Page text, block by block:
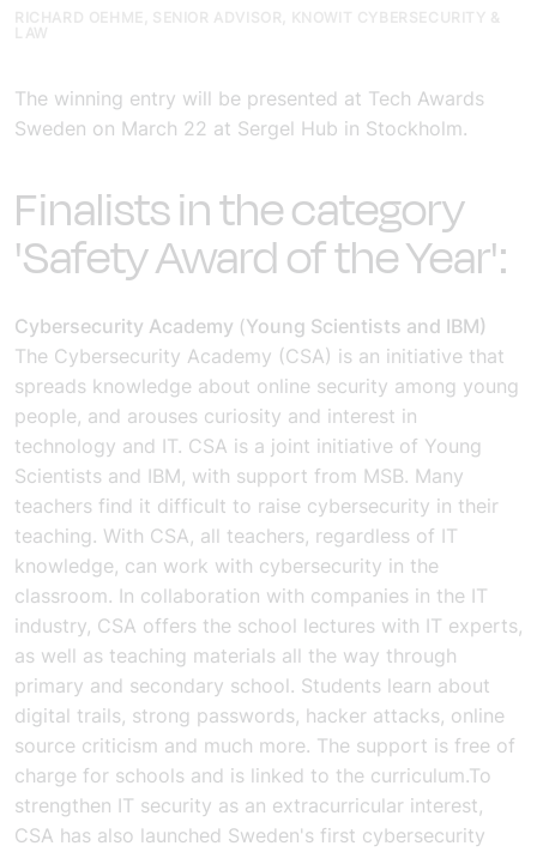
The winning entry will be presented at Tech Awards
Sweden on March 22 at Sergel Hub in Stockholm.
Finalists in the category
'Safety Award of the Year':
Cybersecurity Academy (Young Scientists and IBM)
The Cybersecurity Academy (CSA) is an initiative that
spreads knowledge about online security among young
people, and arouses curiosity and interest in
technology and IT. CSA is a joint initiative of Young
Scientists and IBM, with support from MSB. Many
teachers find it difficult to raise cybersecurity in their
teaching. With CSA, all teachers, regardless of IT
knowledge, can work with cybersecurity in the
classroom. In collaboration with companies in the IT
industry, CSA offers the school lectures with IT experts,
as well as teaching materials all the way through
primary and secondary school. Students learn about
digital trails, strong passwords, hacker attacks, online
source criticism and much more. The support is free of
charge for schools and is linked to the curriculum.To
strengthen IT security as an extracurricular interest,
CSA has also launched Sweden's first cybersecurity